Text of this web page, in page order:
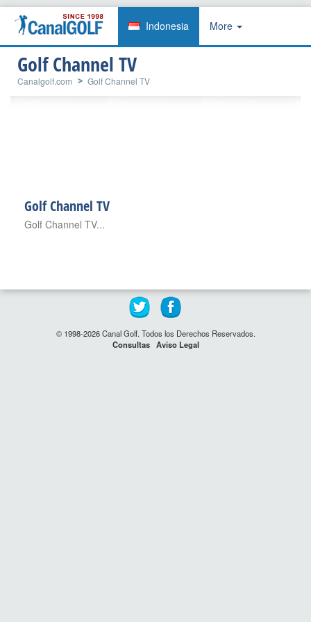
Indonesia More
Golf Channel TV
Canalgolf.com Golf Channel TV
Golf Channel TV
Golf Channel TV...
© 1998-2026 Canal Golf. Todos los Derechos Reservados.
Consultas Aviso Legal